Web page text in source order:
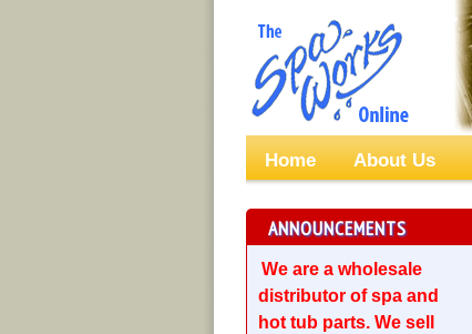
Home About Us
ANNOUNCEMENTS
We are a wholesale
distributor of spa and
hot tub parts. We sell